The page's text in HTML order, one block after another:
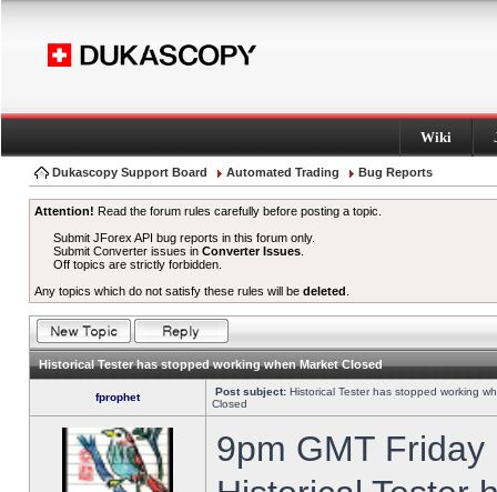
Wiki
Dukascopy Support Board Automated Trading Bug Reports
Attention! Read the forum rules carefully before posting a topic.
Submit JForex API bug reports in this forum only.
Submit Converter issues inConverter Issues
Off topics are strictly forbidden.
Any topics which do not satisfy these rules will be deleted
Historical Tester has stopped working when Market Closed
fprophet Post subject: Historical Tester has stopped working
Closed
9pm GMT